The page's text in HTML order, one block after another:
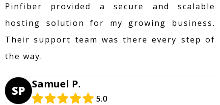
Pinfiber provided a secure and scalable
hosting solution for my growing business.
Their support team was there every step of
the way.
SP Samuel P.
5.0